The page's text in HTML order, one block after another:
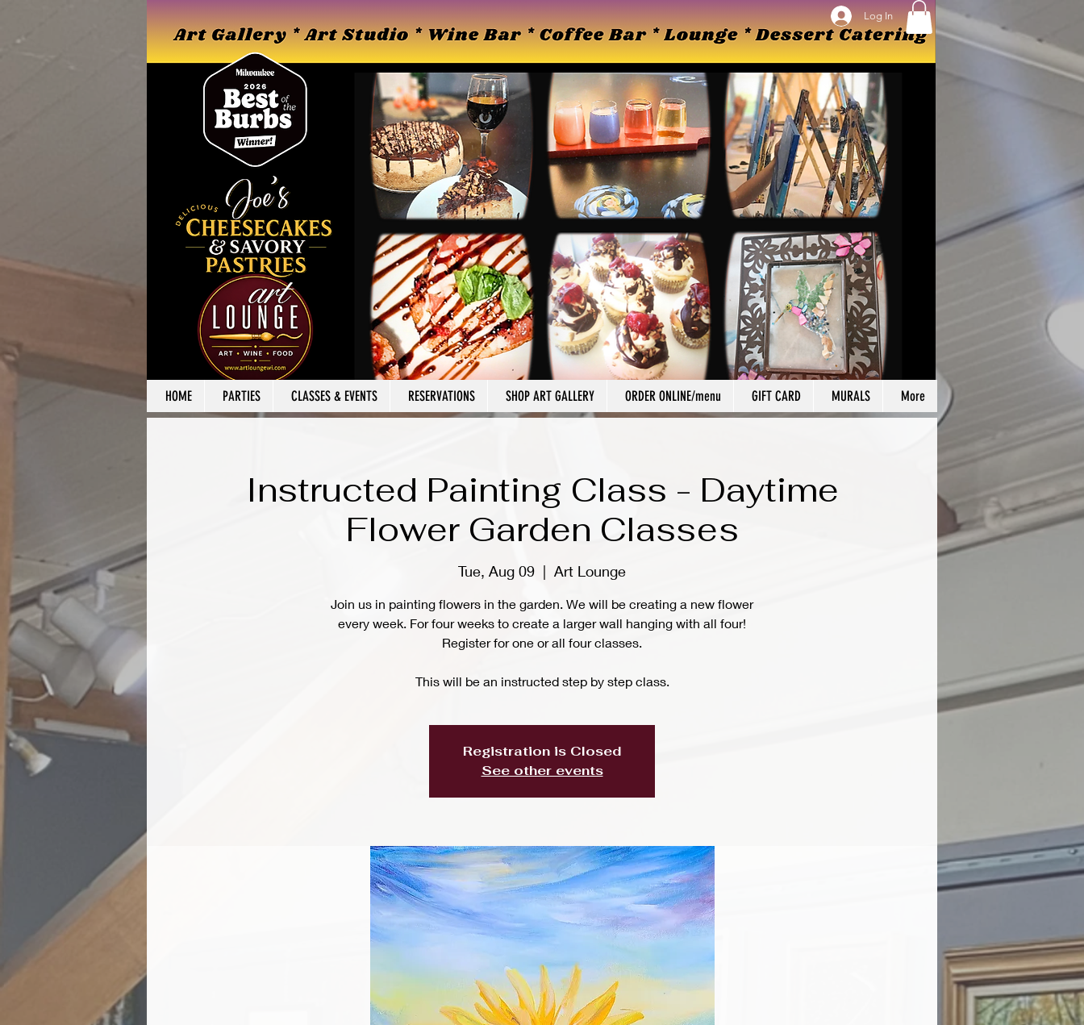
Log In
Log In
HOME PARTIES CLASSES & EVENTS RESERVATIONS SHOP ART GALLERY ORDER ONLINE/menu GIFT CARD MURALS More
Instructed Painting Class - Daytime
Flower Garden Classes
Tue, Aug 09
  |
Art Lounge
Join us in painting flowers in the garden. We will be creating a new flower
every week. For four weeks to create a larger wall hanging with all four!
Register for one or all four classes.
This will be an instructed step by step class.
Registration is Closed
See other events